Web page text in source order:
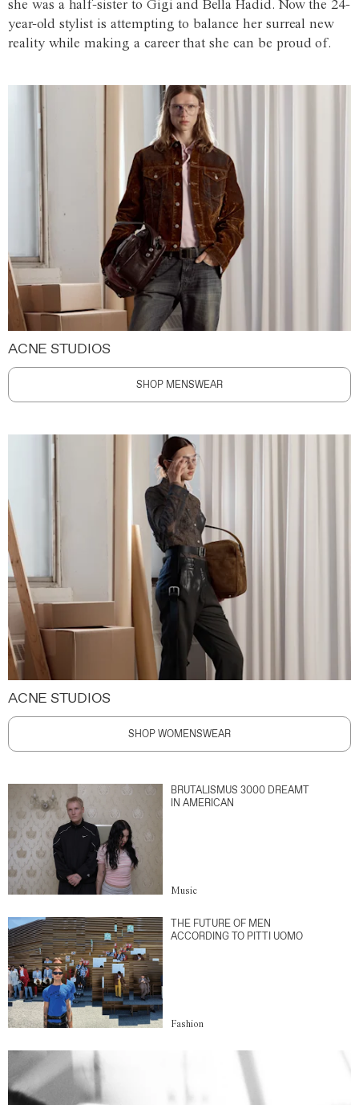
she was a half-sister to Gigi and Bella Hadid. Now the 24-
year-old stylist is attempting to balance her surreal new
reality while making a career that she can be proud of.
ACNE STUDIOS
SHOP MENSWEAR
ACNE STUDIOS
SHOP WOMENSWEAR
BRUTALISMUS 3000 DREAMT
IN AMERICAN
Music
THE FUTURE OF MEN
ACCORDING TO PITTI UOMO
Fashion